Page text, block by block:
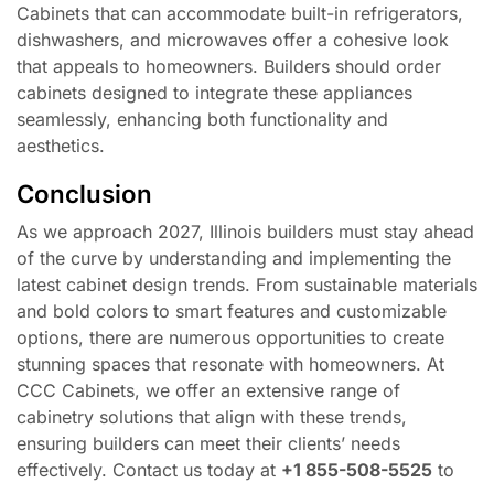
Cabinets that can accommodate built-in refrigerators,
dishwashers, and microwaves offer a cohesive look
that appeals to homeowners. Builders should order
cabinets designed to integrate these appliances
seamlessly, enhancing both functionality and
aesthetics.
Conclusion
As we approach 2027, Illinois builders must stay ahead
of the curve by understanding and implementing the
latest cabinet design trends. From sustainable materials
and bold colors to smart features and customizable
options, there are numerous opportunities to create
stunning spaces that resonate with homeowners. At
CCC Cabinets, we offer an extensive range of
cabinetry solutions that align with these trends,
ensuring builders can meet their clients’ needs
effectively. Contact us today at +1 855-508-5525 to